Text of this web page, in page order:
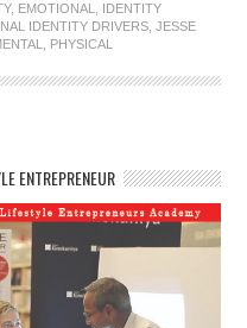
, EMOTIONAL
IDENTITY
IDENTITY DRIVERS ,JESSE
PHYSICAL
ENTREPRENEUR